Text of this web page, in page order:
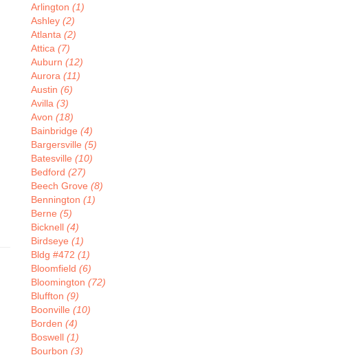
Arlington (1)
Ashley (2)
Atlanta (2)
Attica (7)
Auburn (12)
Aurora (11)
Austin (6)
Avilla (3)
Avon (18)
Bainbridge (4)
Bargersville (5)
Batesville (10)
Bedford (27)
Beech Grove (8)
Bennington (1)
Berne (5)
Bicknell (4)
Birdseye (1)
Bldg #472 (1)
Bloomfield (6)
Bloomington (72)
Bluffton (9)
Boonville (10)
Borden (4)
Boswell (1)
Bourbon (3)